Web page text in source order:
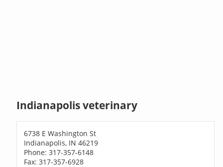
Indianapolis veterinary
6738 E Washington St
Indianapolis, IN 46219
Phone: 317-357-6148
Fax: 317-357-6928